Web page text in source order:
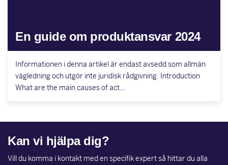
En guide om produktansvar 2024
Informationen i denna artikel är endast avsedd som allmän
vägledning och utgör inte juridisk rådgivning. Introduction
What are the main causes of act…
Kan vi hjälpa dig?
Vill du komma i kontakt med en specifik expert så hittar du alla